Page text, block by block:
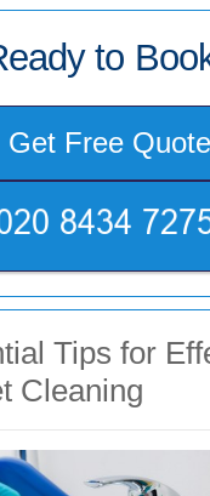
to
Get Free Quote
Tips for
Cleaning